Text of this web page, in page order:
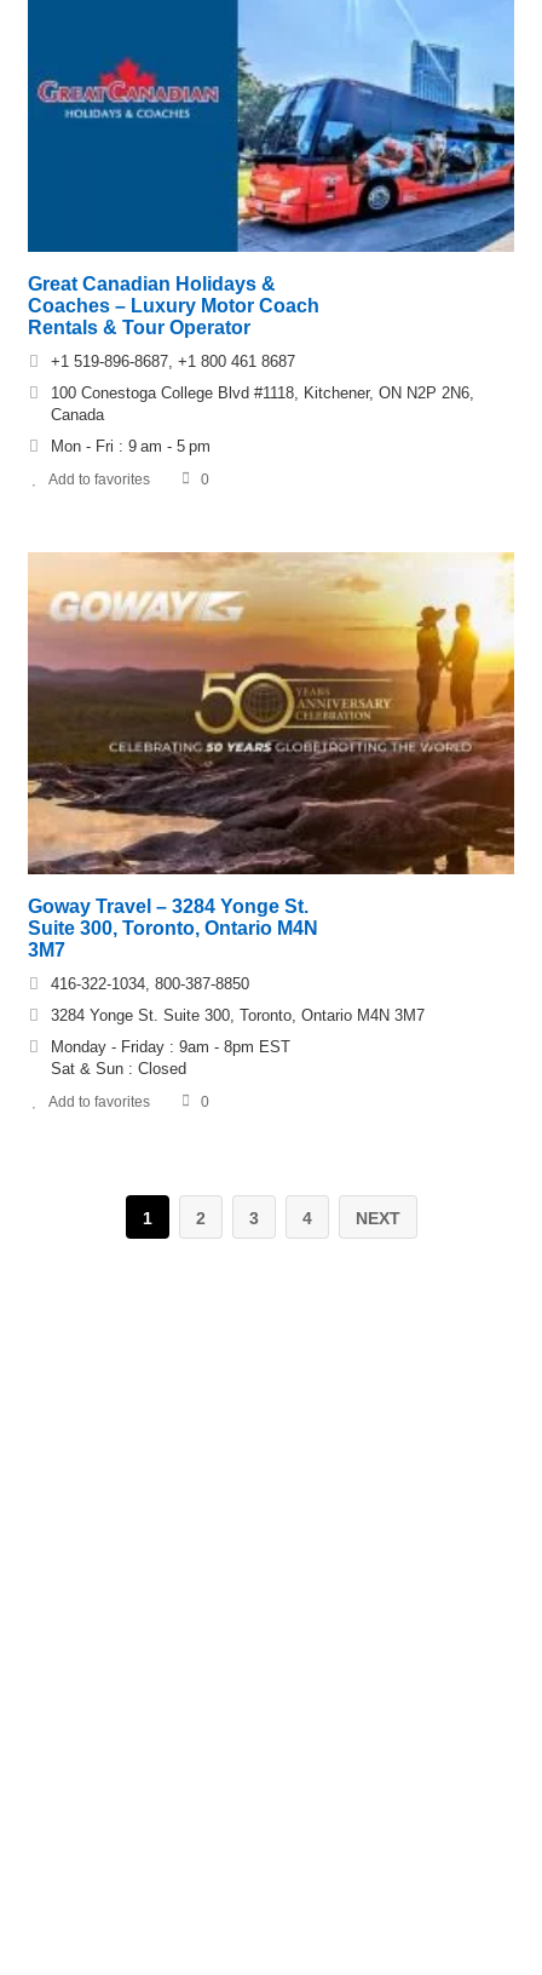
Great Canadian Holidays &
Coaches – Luxury Motor Coach
Rentals & Tour Operator
+1 519-896-8687, +1 800 461 8687
100 Conestoga College Blvd #1118, Kitchener, ON N2P 2N6,
Canada
Mon - Fri : 9 am - 5 pm
Add to favorites 0
Goway Travel – 3284 Yonge St.
Suite 300, Toronto, Ontario M4N
3M7
416-322-1034, 800-387-8850
3284 Yonge St. Suite 300, Toronto, Ontario M4N 3M7
Monday - Friday : 9am - 8pm EST
Sat & Sun : Closed
Add to favorites 0
1 2 3 4 NEXT